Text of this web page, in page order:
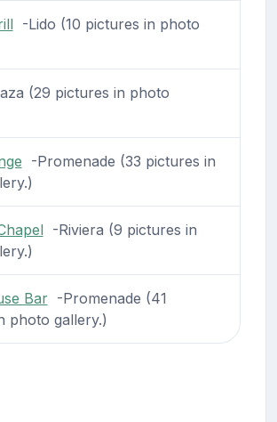
-Lido (10 pictures in photo
(29 pictures in photo
-Promenade (33 pictures in
-Riviera (9 pictures in
Bar-Promenade (41
photo gallery.)